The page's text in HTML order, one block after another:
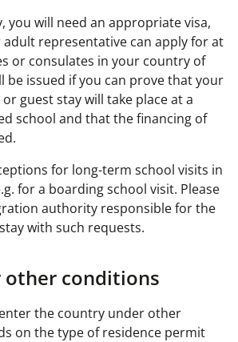
you will need an appropriate visa,
representative can apply for at
or consulates in your country of
be issued if you can prove that your
guest stay will take place at a
school and that the financing of
for long-term school visits in
for a boarding school visit. Please
authority responsible for the
with such requests.
other conditions
the country under other
on the type of residence permit